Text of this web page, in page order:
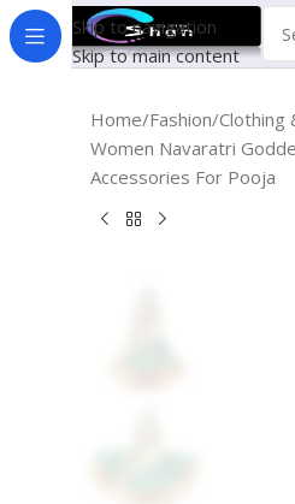
Skip to navigation
Skip to main content
Home Fashion Clothing
Women Navaratri
Accessories For Pooja